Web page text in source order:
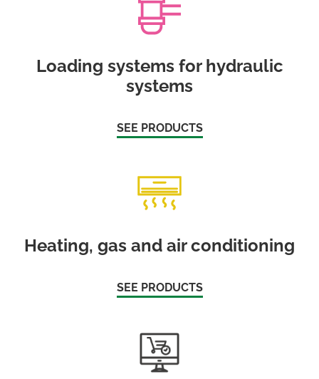
Loading systems for hydraulic
systems
SEE PRODUCTS
Heating, gas and air conditioning
SEE PRODUCTS